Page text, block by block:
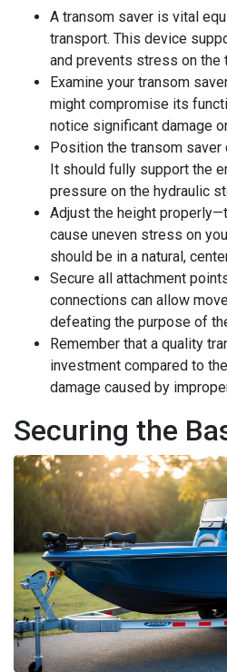
A transom saver is vital
transport. This device
and prevents stress on the
Examine your transom
might compromise its
notice significant damage
Position the transom saver
It should fully support the
pressure on the hydraulic
Adjust the height
cause uneven stress on
should be in a natural,
Secure all attachment
connections can allow
defeating the purpose of
Remember that a quality
investment compared to
damage caused by
Securing the